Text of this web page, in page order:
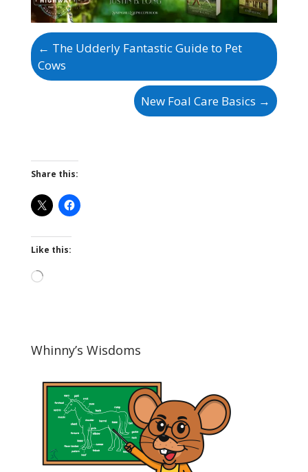
← The Udderly Fantastic Guide to Pet
Cows
New Foal Care Basics →
Share this:
Like this:
Loading…
Whinny’s Wisdoms